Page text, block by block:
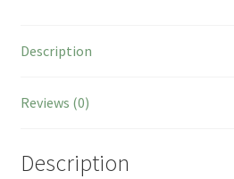
Description
Reviews (0)
Description